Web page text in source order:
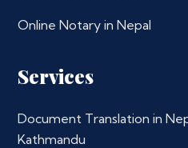
Online Notary in Nepal
Services
Document Translation in
Kathmandu